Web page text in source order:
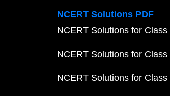
NCERT Solutions PDF
NCERT Solutions for Class
NCERT Solutions for Class
NCERT Solutions for Class